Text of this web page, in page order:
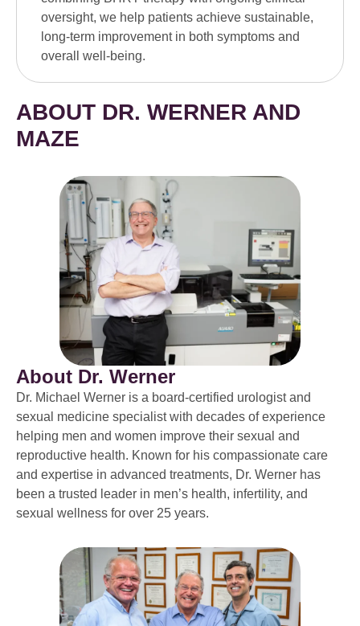
oversight, we help patients achieve sustainable,
long-term improvement in both symptoms and
overall well-being.
ABOUT DR. WERNER AND
MAZE
About Dr. Werner
Dr. Michael Werner is a board-certified urologist and
sexual medicine specialist with decades of experience
helping men and women improve their sexual and
reproductive health. Known for his compassionate care
and expertise in advanced treatments, Dr. Werner has
been a trusted leader in men’s health, infertility, and
sexual wellness for over 25 years.